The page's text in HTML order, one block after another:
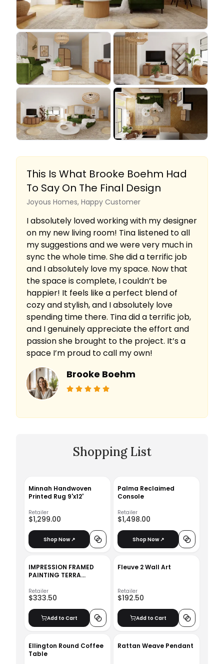
This Is What Brooke Boehm Had
To Say On The Final Design
Joyous Homes, Happy Customer
I absolutely loved working with my designer
on my new living room! Tina listened to all
my suggestions and we were very much in
sync the whole time. She did a terrific job
and I absolutely love my space. Now that
the space is complete, I couldn’t be
happier! It feels like a perfect blend of
cozy and stylish, and I absolutely love
spending time there. Tina did a terrific job,
and I genuinely appreciate the effort and
passion she brought to the project. It’s a
space I’m proud to call my own!
Brooke Boehm
Shopping List
Minnah Handwoven
Printed Rug 9'x12'
Retailer
$1,299.00
Shop Now ↗
Palma Reclaimed
Console
Retailer
$1,498.00
Shop Now ↗
IMPRESSION FRAMED
PAINTING TERRA
Retailer
$333.50
Add to Cart
Fleuve 2 Wall Art
Retailer
$192.50
Add to Cart
Ellington Round Coffee
Table
Rattan Weave Pendant